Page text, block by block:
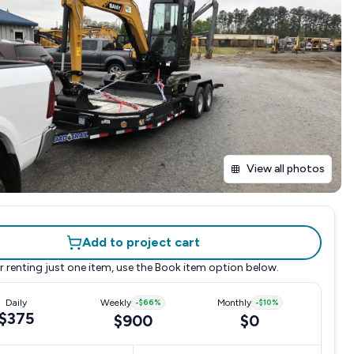
View all photos
Add to project cart
renting just one item, use the Book item option below.
Daily Weekly -$66%
$900
Monthly -$10%
$0